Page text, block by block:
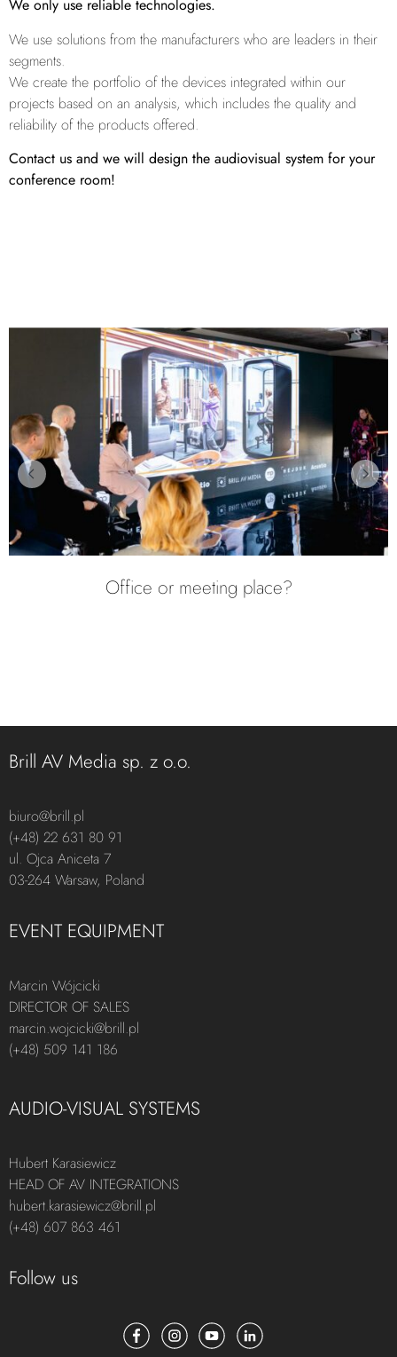
We only use reliable technologies.
We use solutions from the manufacturers who are leaders in their
segments.
We create the portfolio of the devices integrated within our
projects based on an analysis, which includes the quality and
reliability of the products offered.
Contact us and we will design the audiovisual system for your
conference room!
12th Edition of the Event Technology
Brill AV Media sp. z o.o.
biuro@brill.pl
(+48) 22 631 80 91
ul. Ojca Aniceta 7
Marcin Wójcicki
DIRECTOR OF SALES
marcin.wojcicki@brill.pl
Hubert Karasiewicz
HEAD OF AV INTEGRATIONS
hubert.karasiewicz@brill.pl